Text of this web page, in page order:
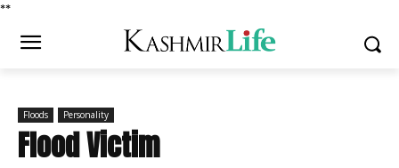
**
Floods Personality
Flood Victim